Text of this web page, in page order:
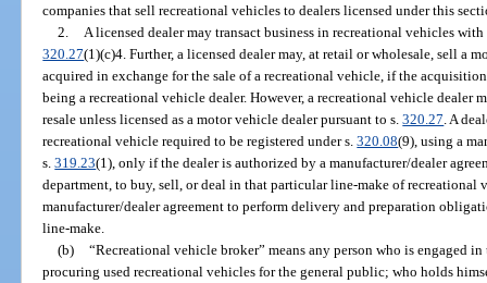
companies that sell recreational vehicles to dealers licensed under this
2.
A licensed dealer may transact business in recreational vehicles
320.27(1)(c)4. Further, a licensed dealer may, at retail or wholesale, sell a
acquired in exchange for the sale of a recreational vehicle, if the
being a recreational vehicle dealer. However, a recreational vehicle dealer
resale unless licensed as a motor vehicle dealer pursuant to s.320.27 . A
recreational vehicle required to be registered under s.320.08(9), using a
s.319.23(1), only if the dealer is authorized by a manufacturer/dealer
department, to buy, sell, or deal in that particular line-make of recreational
manufacturer/dealer agreement to perform delivery and preparation
line-make.
(b) “Recreational vehicle broker” means any person who is engaged
procuring used recreational vehicles for the general public; who holds